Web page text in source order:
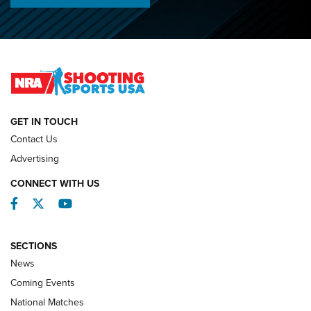
Journal
REVIEWS
GET IN TOUCH
Contact Us
Advertising
CONNECT WITH US
Facebook
TwitterYouTube
SECTIONS
News
Coming Events
National Matches